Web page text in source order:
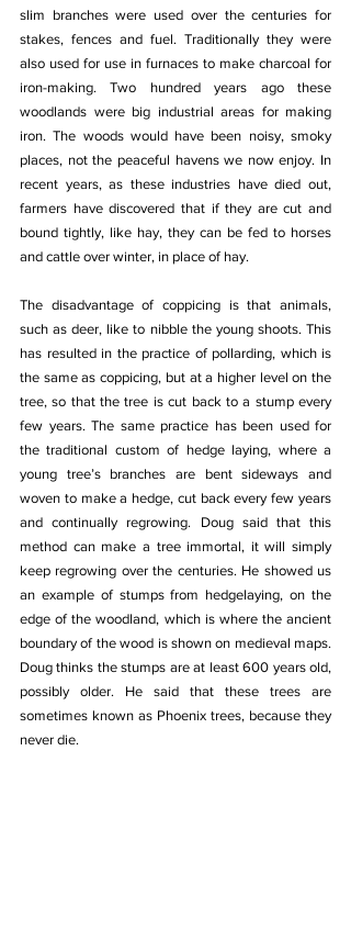
slim branches were used over the centuries for
stakes, fences and fuel. Traditionally they were
also used for use in furnaces to make charcoal for
iron-making. Two hundred years ago these
woodlands were big industrial areas for making
iron. The woods would have been noisy, smoky
places, not the peaceful havens we now enjoy. In
recent years, as these industries have died out,
farmers have discovered that if they are cut and
bound tightly, like hay, they can be fed to horses
and cattle over winter, in place of hay.
The disadvantage of coppicing is that animals,
such as deer, like to nibble the young shoots. This
has resulted in the practice of pollarding, which is
the same as coppicing, but at a higher level on the
tree, so that the tree is cut back to a stump every
few years. The same practice has been used for
the traditional custom of hedge laying, where a
young tree’s branches are bent sideways and
woven to make a hedge, cut back every few years
and continually regrowing. Doug said that this
method can make a tree immortal, it will simply
keep regrowing over the centuries. He showed us
an example of stumps from hedgelaying, on the
edge of the woodland, which is where the ancient
boundary of the wood is shown on medieval maps.
Doug thinks the stumps are at least 600 years old,
possibly older. He said that these trees are
sometimes known as Phoenix trees, because they
never die.